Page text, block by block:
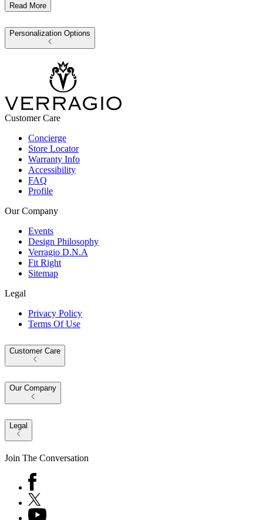
Read More
Personalization Options
Customer Care
Concierge
Store Locator
Warranty Info
Accessibility
FAQ
Profile
Our Company
Events
Design Philosophy
Verragio D.N.A
Fit Right
Sitemap
Legal
Privacy Policy
Terms Of Use
Customer Care
Our Company
Legal
Join The Conversation